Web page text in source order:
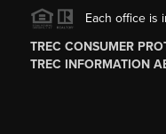
Each office is
TREC CONSUMER
TREC INFORMATION